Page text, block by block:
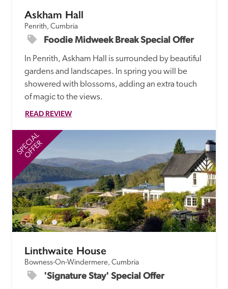
Askham Hall
Penrith, Cumbria
Foodie Midweek Break Special Offer
In Penrith, Askham Hall is surrounded by beautiful
gardens and landscapes. In spring you will be
showered with blossoms, adding an extra touch
of magic to the views.
READ REVIEW
SPECIAL
OFFER
Linthwaite House
Bowness-On-Windermere, Cumbria
'Signature Stay' Special Offer